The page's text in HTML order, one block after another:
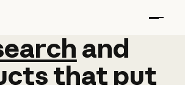
and
and
that put